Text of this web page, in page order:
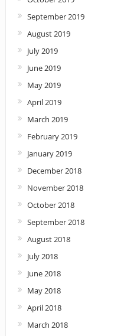
September 2019
August 2019
July 2019
June 2019
May 2019
April 2019
March 2019
February 2019
January 2019
December 2018
November 2018
October 2018
September 2018
August 2018
July 2018
June 2018
May 2018
April 2018
March 2018